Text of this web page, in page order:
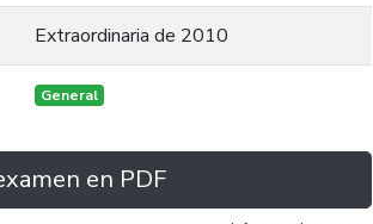
Extraordinaria de 2010
General
en PDF